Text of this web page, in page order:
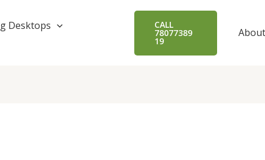
Desktops
CALL
78077389
19